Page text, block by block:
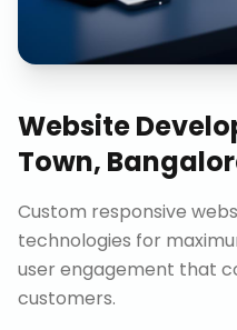
Website
Town,
Custom responsive
technologies for
user engagement that
customers.